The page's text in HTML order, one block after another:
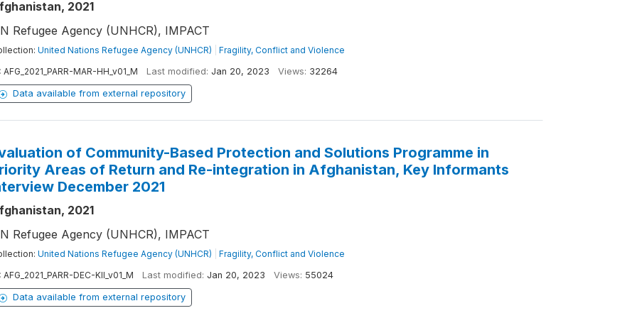
2021
Refugee Agency (UNHCR), IMPACT
United Nations Refugee Agency (UNHCR)
Fragility, Conflict and Violence
AFG_2021_PARR-MAR-HH_v01_M Last modified: Jan 20, 2023 Views: 32264
Data available from external repository
of Community-Based Protection and Solutions Programme in
Areas of Return and Re-integration in Afghanistan, Key Informants
December 2021
2021
Refugee Agency (UNHCR), IMPACT
United Nations Refugee Agency (UNHCR)
Fragility, Conflict and Violence
AFG_2021_PARR-DEC-KII_v01_M Last modified: Jan 20, 2023 Views: 55024
Data available from external repository